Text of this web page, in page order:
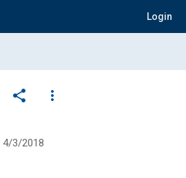
Login
share
more_vert
4/3/2018